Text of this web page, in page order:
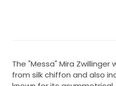
The "Messa" Mira
from silk chiffon and also